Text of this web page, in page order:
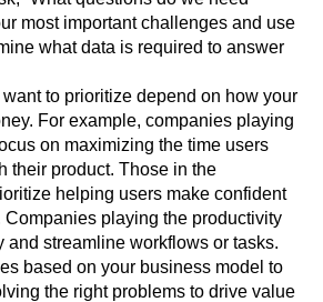
most important challenges and use
what data is required to answer
to prioritize depend on how your
For example, companies playing
on maximizing the time users
their product. Those in the
helping users make confident
playing the productivity
and streamline workflows or tasks.
based on your business model to
the right problems to drive value